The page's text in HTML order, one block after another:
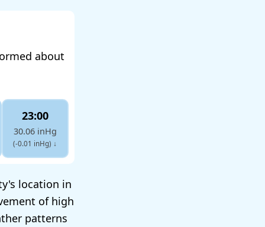
about
23:00
30.06 inHg
(-0.01 inHg) ↓
location in
of high
patterns